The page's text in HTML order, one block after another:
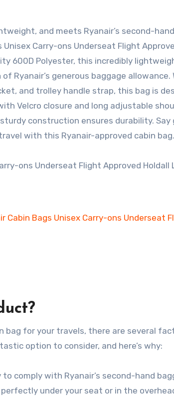
and meets Ryanair’s second-
Carry-ons Underseat Flight
600D Polyester, this incredibly
Ryanair’s generous baggage
and trolley handle strap, this bag is
Velcro closure and long adjustable
construction ensures durability. Say
with this Ryanair-approved cabin bag.
for your travels, there are several
option to consider, and here’s why:
comply with Ryanair’s second-hand
under your seat or in the